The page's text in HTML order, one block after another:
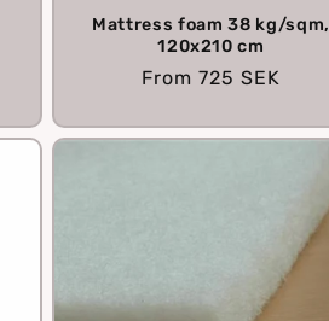
Mattress foam 38 kg/sqm,
120x210 cm
Regular
From 725 SEK